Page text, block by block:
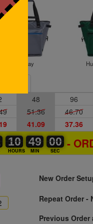
Gray
48 96
51.36 46.70
41.09 37.36
10
10
00
HOURS
48
48
49
MIN
59
59
00
SEC
-
New Order
Repeat Order -
Previous Order